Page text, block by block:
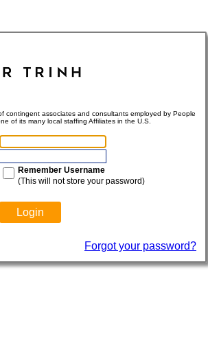
contingent associates and consultants employed by People
of its many local staffing Affiliates in the U.S.
Remember Username
(This will not store your password)
Forgot your password?